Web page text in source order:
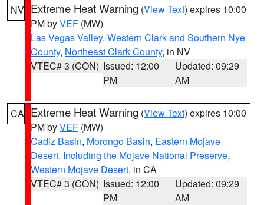
NV Extreme Heat Warning (View Text) expires 10:00
PM byVEF (MW)
Las Vegas Valley, Western Clark and Southern Nye
County, Northeast Clark County, in NV
VTEC# 3 (CON) Issued: 12:00
PM
Updated: 09:29
AM
CA Extreme Heat Warning (View Text) expires 10:00
PM byVEF (MW)
Cadiz Basin, Morongo Basin, Eastern Mojave
Desert, Including the Mojave National Preserve,
Western Mojave Desert, in CA
VTEC# 3 (CON) Issued: 12:00
PM
Updated: 09:29
AM